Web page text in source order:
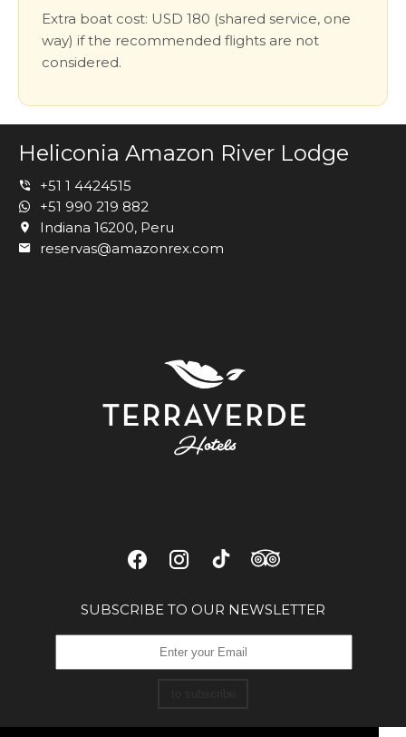
Extra boat cost: USD 180 (shared service, one
way) if the recommended flights are not
considered.
Heliconia Amazon River Lodge
+51 1 4424515
+51 990 219 882
Indiana 16200, Peru
reservas@amazonrex.com
SUBSCRIBE TO OUR NEWSLETTER